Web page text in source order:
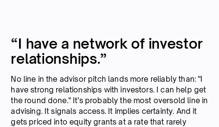
“I have a network of investor
relationships.”
No line in the advisor pitch lands more reliably than: "I
have strong relationships with investors. I can help get
the round done." It’s probably the most oversold line in
advising. It signals access. It implies certainty. And it
gets priced into equity grants at a rate that rarely